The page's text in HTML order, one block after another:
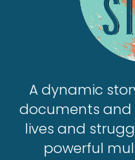
A dynamic
documents and
lives and
powerful